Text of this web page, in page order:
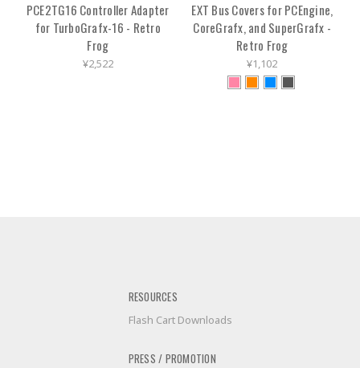
PCE2TG16 Controller Adapter
for TurboGrafx-16 - Retro
Frog
¥2,522
EXT Bus Covers for PCEngine,
CoreGrafx, and SuperGrafx -
Retro Frog
¥1,102
RESOURCES
Flash Cart Downloads
PRESS / PROMOTION